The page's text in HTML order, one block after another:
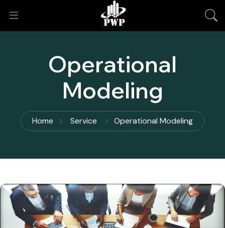
Operational
Modeling
Home Service Operational Modeling